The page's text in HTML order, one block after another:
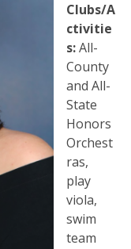
Clubs/A
ctivitie
s:All-
County
and All-
State
Honors
Orchest
ras,
play
viola,
swim
team